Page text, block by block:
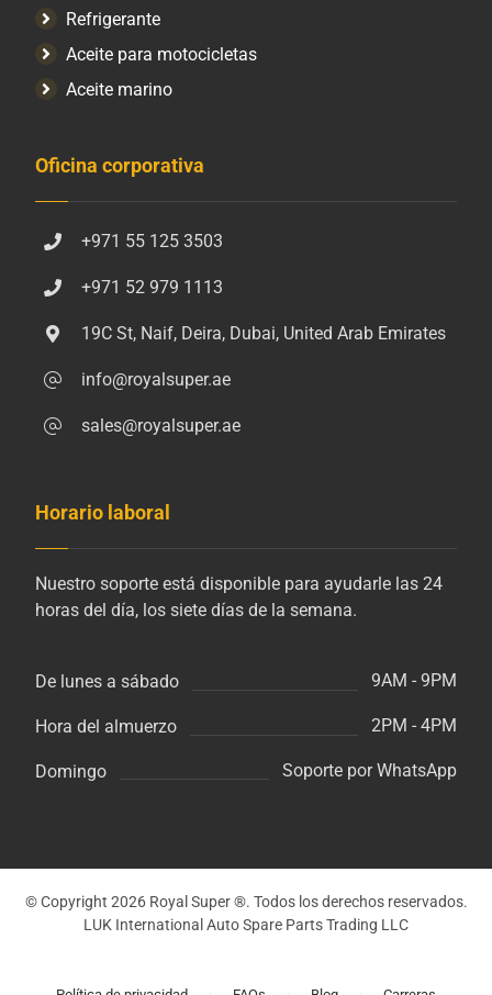
Refrigerante
Aceite para motocicletas
Aceite marino
Oficina corporativa
+971 55 125 3503
+971 52 979 1113
19C St, Naif, Deira, Dubai, United Arab Emirates
info@royalsuper.ae
sales@royalsuper.ae
Horario laboral
Nuestro soporte está disponible para ayudarle las 24
horas del día, los siete días de la semana.
De lunes a sábado 9AM - 9PM
Hora del almuerzo 2PM - 4PM
Domingo Soporte por WhatsApp
© Copyright 2026 Royal Super ®. Todos los derechos reservados.
LUK International Auto Spare Parts Trading LLC